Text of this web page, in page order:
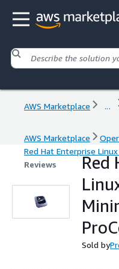
AWS Marketplace ...
AWS Marketplace
Red Hat Enterprise
Reviews
Red
Sold by